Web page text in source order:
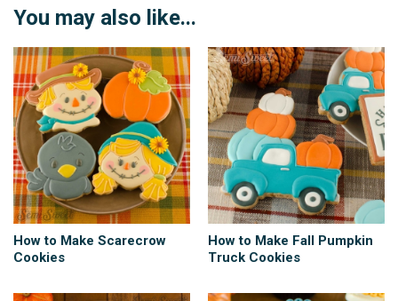
You may also like...
How to Make Scarecrow
Cookies
How to Make Fall Pumpkin
Truck Cookies